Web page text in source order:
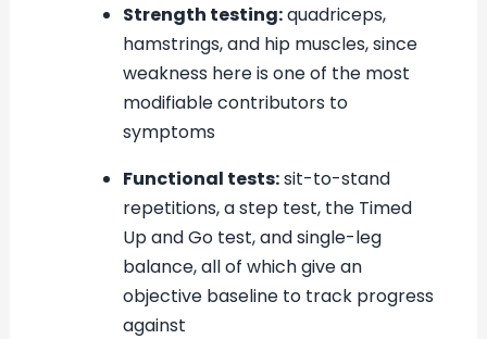
Strength testing:quadriceps,
hamstrings, and hip muscles, since
weakness here is one of the most
modifiable contributors to
symptoms
Functional tests:sit-to-stand
repetitions, a step test, the Timed
Up and Go test, and single-leg
balance, all of which give an
objective baseline to track progress
against